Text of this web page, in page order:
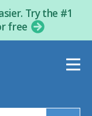
Try the #1
free